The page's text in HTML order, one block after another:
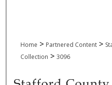
Home > Partnered Content >
Collection > 3096